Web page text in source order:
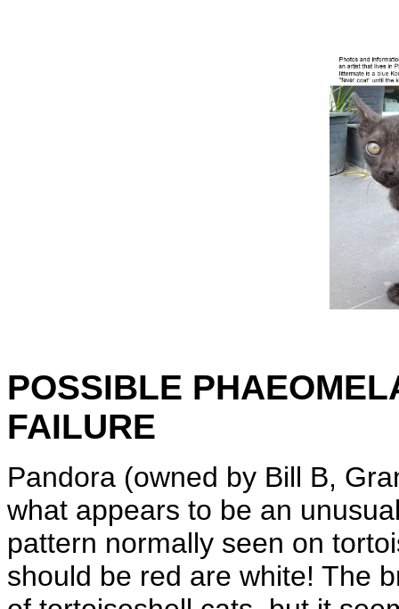
POSSIBLE
FAILURE
Pandora (owned by Bill B,
what appears to be an
pattern normally seen on
should be red are white! The